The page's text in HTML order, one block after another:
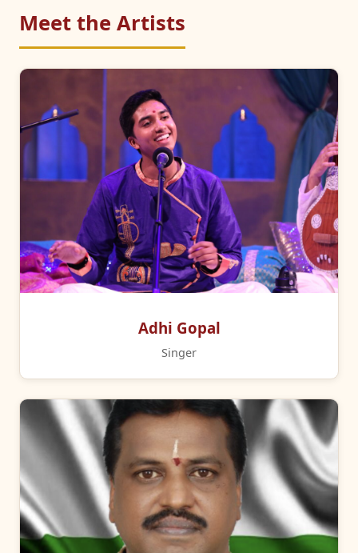
Meet the Artists
Adhi Gopal
Singer